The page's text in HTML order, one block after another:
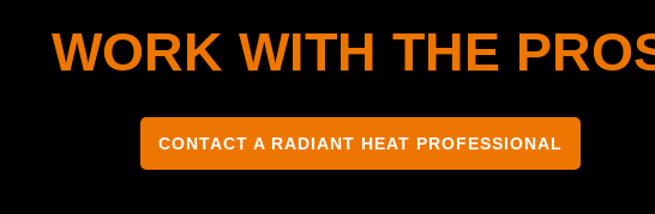
WORK WITH THE
CONTACT A RADIANT HEAT PROFESSIONAL